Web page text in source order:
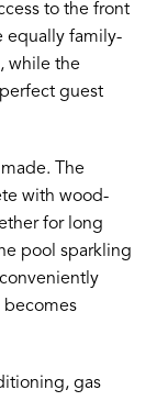
to the front
equally family-
while the
guest
The
with wood-
for long
pool sparkling
becomes
gas